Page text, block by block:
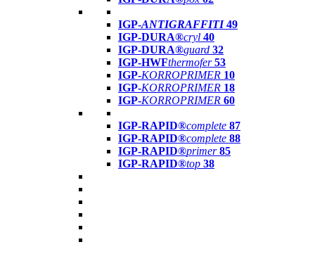
IGP-ANTIGRAFFITI49
IGP-DURA®cryl 40
IGP-DURA®guard 32
IGP-HWFthermofer 53
IGP-KORROPRIMER 10
IGP-KORROPRIMER 18
IGP-KORROPRIMER 60
IGP-RAPID®complete 87
IGP-RAPID®complete 88
IGP-RAPID®primer 85
IGP-RAPID®top 38